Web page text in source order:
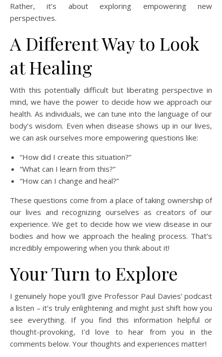
Rather, it’s about exploring empowering new
perspectives.
A Different Way to Look
at Healing
With this potentially difficult but liberating perspective in
mind, we have the power to decide how we approach our
health. As individuals, we can tune into the language of our
body’s wisdom. Even when disease shows up in our lives,
we can ask ourselves more empowering questions like:
“How did I create this situation?”
“What can I learn from this?”
“How can I change and heal?”
These questions come from a place of taking ownership of
our lives and recognizing ourselves as creators of our
experience. We get to decide how we view disease in our
bodies and how we approach the healing process. That’s
incredibly empowering when you think about it!
Your Turn to Explore
I genuinely hope you’ll give Professor Paul Davies’ podcast
a listen – it’s truly enlightening and might just shift how you
see everything. If you find this information helpful or
thought-provoking, I’d love to hear from you in the
comments below. Your thoughts and experiences matter!